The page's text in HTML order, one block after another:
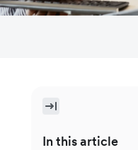
In this article